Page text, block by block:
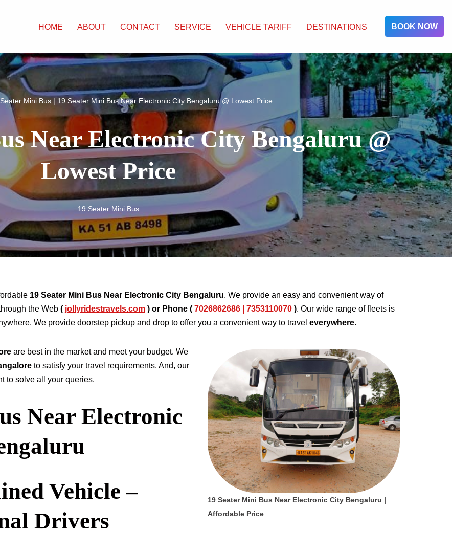
HOME ABOUT CONTACT SERVICE VEHICLE TARIFF DESTINATIONS BOOK NOW
Mini Bus | 19 Seater Mini Bus Near Electronic City Bengaluru @ Lowest Price
Near Electronic City Bengaluru @
Lowest Price
19 Seater Mini Bus
19 Seater Mini Bus Near Electronic City Bengaluru. We provide an easy and convenient way of
the Web ( jollyridestravels.com ) or Phone ( 7026862686 | 7353110070 ). Our wide range of fleets is
We provide doorstep pickup and drop to offer you a convenient way to travel everywhere.
19 Seater Mini Bus Near Electronic City Bengaluru |
Affordable Price
are best in the market and meet your budget. We
to satisfy your travel requirements. And, our
to solve all your queries.
Near Electronic
Vehicle –
Drivers